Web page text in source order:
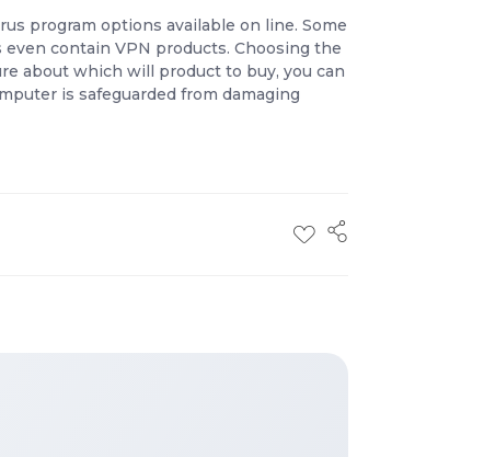
program options available on line. Some
contain VPN products. Choosing the
about which will product to buy, you can
is safeguarded from damaging